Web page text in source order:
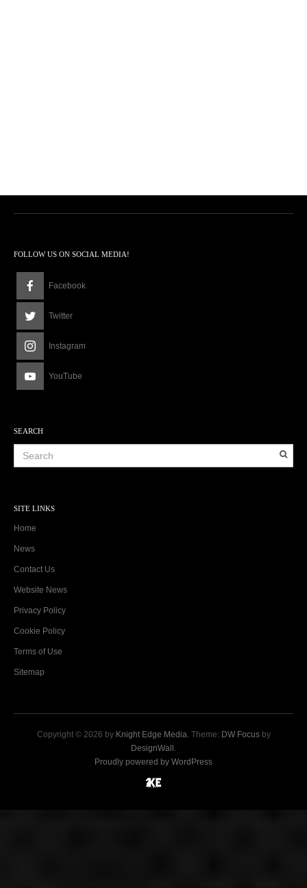
FOLLOW US ON SOCIAL MEDIA!
Facebook
Twitter
Instagram
YouTube
SEARCH
SITE LINKS
Home
News
Contact Us
Website News
Privacy Policy
Cookie Policy
Terms of Use
Sitemap
Copyright © 2026 by Knight Edge Media. Theme: DW Focusby
DesignWall .
Proudly powered by WordPress